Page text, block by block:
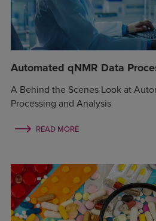
Automated qNMR Data
A Behind the Scenes Look at
Processing and Analysis
READ MORE